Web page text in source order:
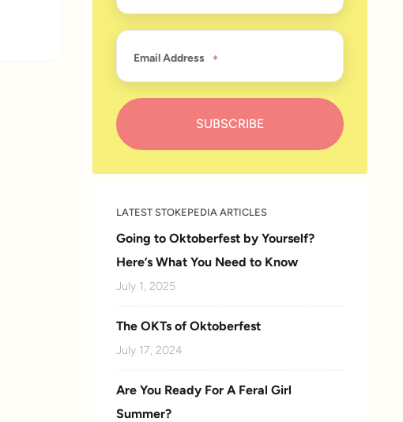
Email Address
LATEST STOKEPEDIA ARTICLES
Going to Oktoberfest by Yourself?
Here’s What You Need to Know
July 1, 2025
The OKTs of Oktoberfest
July 17, 2024
Are You Ready For A Feral Girl
Summer?